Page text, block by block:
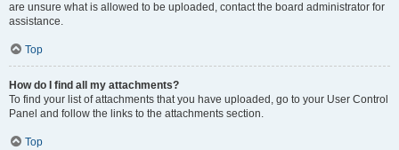
are unsure what is allowed to be uploaded, contact the board administrator for
assistance.
Top
How do I find all my attachments?
To find your list of attachments that you have uploaded, go to your User Control
Panel and follow the links to the attachments section.
Top